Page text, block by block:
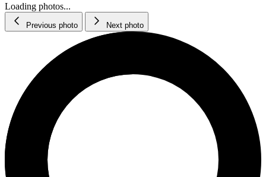
Loading photos...
Previous photo Next photo